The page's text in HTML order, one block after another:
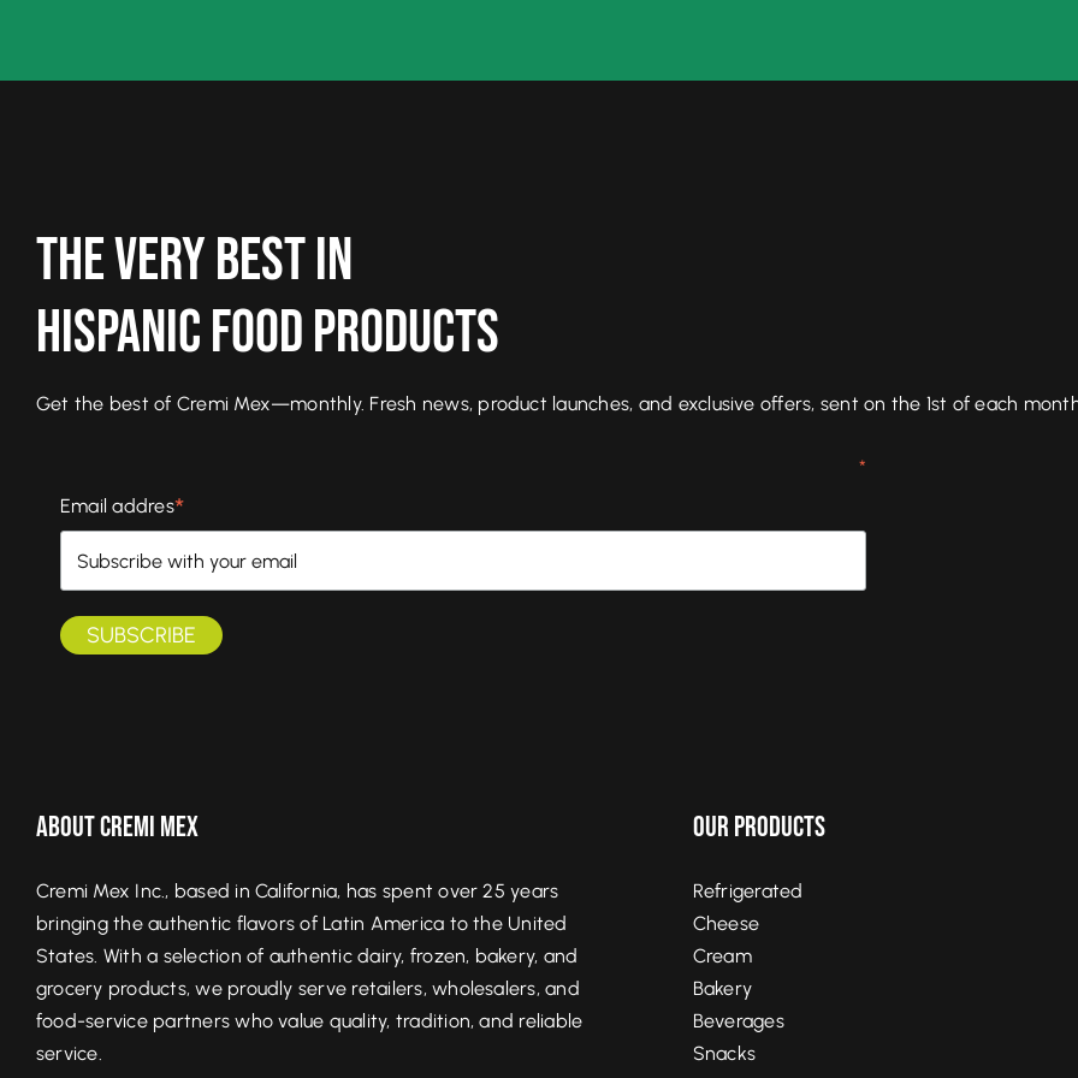
The Very Best In
Hispanic Food Products
Get the best of Cremi Mex—monthly. Fresh news, product launches, and exclusive offers, sent on the 1st of each
*
Email addres*
About Cremi Mex
Cremi Mex Inc., based in California, has spent over 25 years
bringing the authentic flavors of Latin America to the United
States. With a selection of authentic dairy, frozen, bakery, and
grocery products, we proudly serve retailers, wholesalers, and
food-service partners who value quality, tradition, and reliable
service.
Our Products
Refrigerated
Cheese
Cream
Bakery
Beverages
Snacks